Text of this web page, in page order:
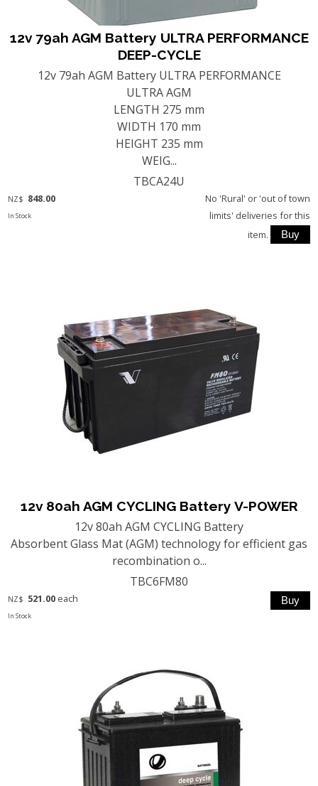
12v 79ah AGM Battery ULTRA PERFORMANCE
DEEP-CYCLE
12v 79ah AGM Battery ULTRA PERFORMANCE
ULTRA AGM
LENGTH 275 mm
WIDTH 170 mm
HEIGHT 235 mm
WEIG...
TBCA24U
NZ$ 848.00
In Stock
No 'Rural' or 'out of town
limits' deliveries for this
item.
12v 80ah AGM CYCLING Battery V-POWER
12v 80ah AGM CYCLING Battery
Absorbent Glass Mat (AGM) technology for efficient gas
recombination o...
TBC6FM80
NZ$ 521.00 each
In Stock